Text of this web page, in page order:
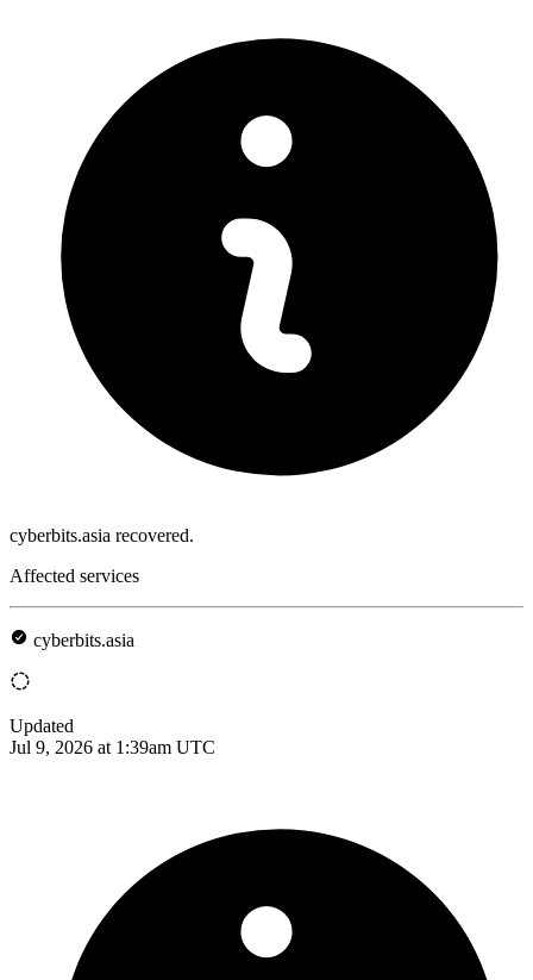
cyberbits.asia recovered.
Affected services
cyberbits.asia
Updated
Jul 9, 2026 at 1:39am UTC